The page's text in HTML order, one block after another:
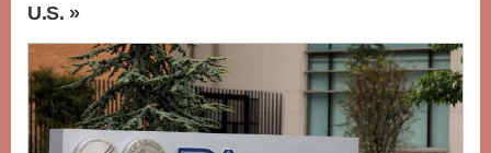
U.S. »